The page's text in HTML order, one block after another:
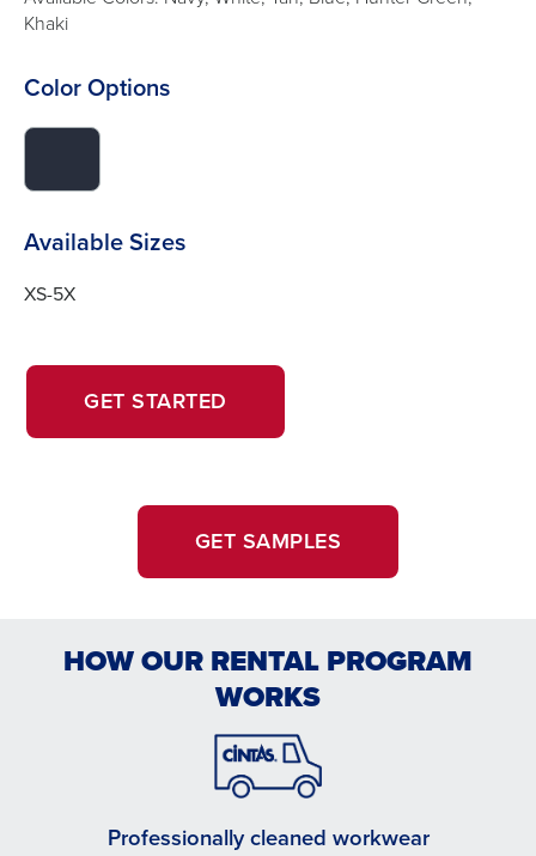
Khaki
Color Options
to
image
to
Available Sizes
XS-5X
GET STARTED
GET SAMPLES
HOW OUR RENTAL PROGRAM
WORKS
Professionally cleaned workwear